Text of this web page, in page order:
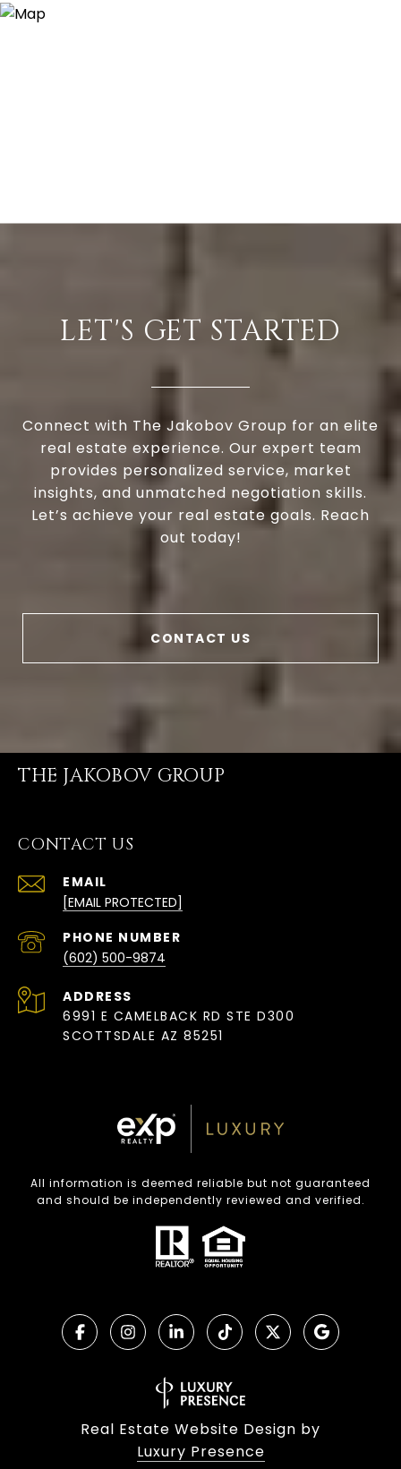
LET'S GET STARTED
Connect with The Jakobov Group for an elite
real estate experience. Our expert team
provides personalized service, market
insights, and unmatched negotiation skills.
Let’s achieve your real estate goals. Reach
out today!
CONTACT US
THE JAKOBOV GROUP
CONTACT US
EMAIL
[EMAIL PROTECTED]
PHONE NUMBER
(602) 500-9874
ADDRESS
6991 E CAMELBACK RD STE D300
SCOTTSDALE AZ 85251
All information is deemed reliable but not guaranteed
and should be independently reviewed and verified.
Real Estate Website Design by
Luxury Presence